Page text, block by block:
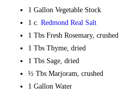
1 Gallon Vegetable Stock
1 c. Redmond Real Salt
1 Tbs Fresh Rosemary, crushed
1 Tbs Thyme, dried
1 Tbs Sage, dried
½ Tbs Marjoram, crushed
1 Gallon Water